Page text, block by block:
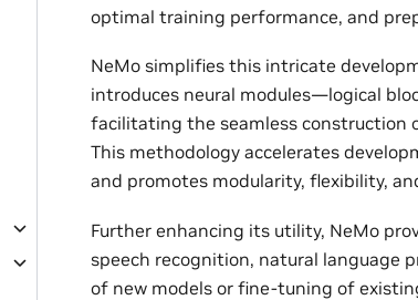
optimal training performance, and
NeMo simplifies this intricate
introduces neural modules—logical
facilitating the seamless construction
This methodology accelerates
and promotes modularity, flexibility,
Further enhancing its utility, NeMo
speech recognition, natural language
of new models or fine-tuning of